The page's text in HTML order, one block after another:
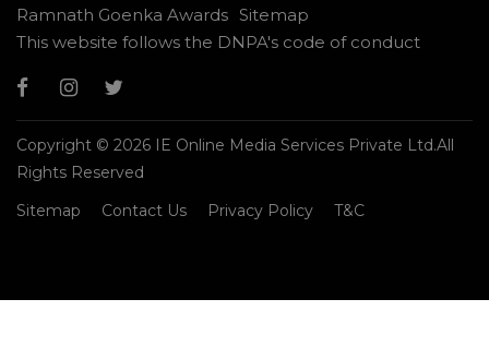
Ramnath Goenka Awards Sitemap
This website follows the DNPA's code of conduct
Copyright © 2026 IE Online Media Services Private Ltd.All
Rights Reserved
Sitemap
Contact Us Privacy Policy T&C